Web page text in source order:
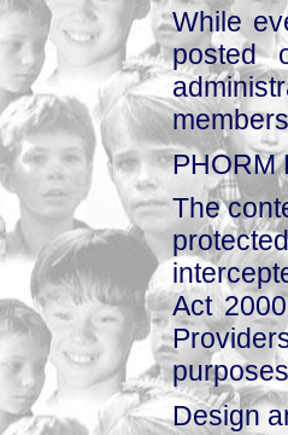
While
posted
PHORM
The
Act
Design